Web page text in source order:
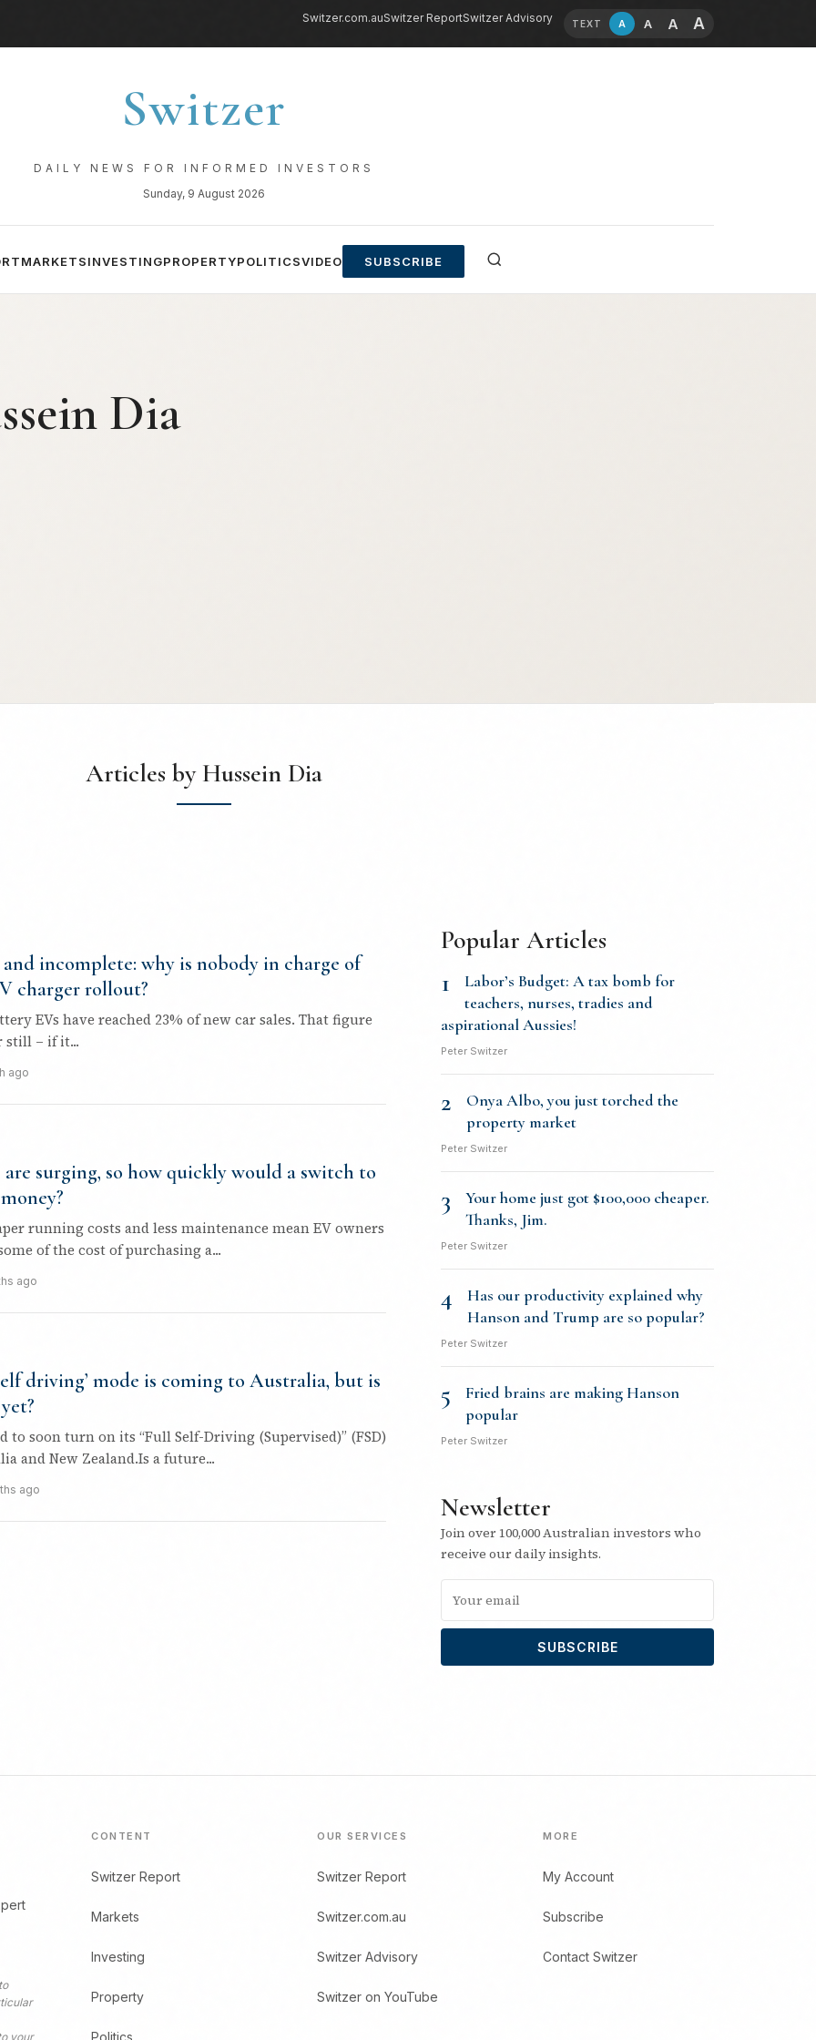
Switzer.com.auSwitzer ReportSwitzer Advisory TEXT A A A A
Switzer
DAILY NEWS FOR INFORMED INVESTORS
Sunday, 9 August 2026
MARKETSINVESTINGPROPERTYPOLITICSVIDEO SUBSCRIBE
Dia
Articles by Hussein Dia
incomplete: why is nobody in charge of
charger rollout?
EVs have reached 23% of new car sales. That figure
still – if it...
ago
surging, so how quickly would a switch to
running costs and less maintenance mean EV owners
of the cost of purchasing a...
ago
driving’ mode is coming to Australia, but is
to soon turn on its “Full Self-Driving (Supervised)” (FSD)
and New Zealand.Is a future...
ago
Popular Articles
1
Labor’s Budget: A tax bomb for
teachers, nurses, tradies and
aspirational Aussies!
Peter Switzer
2
Onya Albo, you just torched the
property market
Peter Switzer
3
Your home just got $100,000 cheaper.
Thanks, Jim.
Peter Switzer
4
Has our productivity explained why
Hanson and Trump are so popular?
Peter Switzer
5
Fried brains are making Hanson
popular
Peter Switzer
Newsletter
Join over 100,000 Australian investors who
receive our daily insights.
SUBSCRIBE
your
CONTENT
Switzer Report
Markets
Investing
Property
Politics
OUR SERVICES
Switzer Report
Switzer.com.au
Switzer Advisory
Switzer on YouTube
MORE
My Account
Subscribe
Contact Switzer